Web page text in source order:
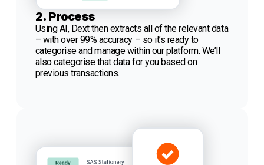
2. Process
Using AI, Dext then extracts all of the relevant data
– with over 99% accuracy – so it’s ready to
categorise and manage within our platform. We’ll
also categorise that data for you based on
previous transactions.